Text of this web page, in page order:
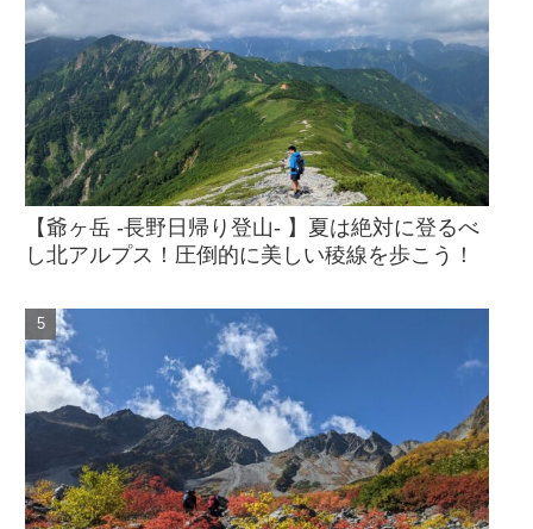
【爺ヶ岳 -長野日帰り登山- 】夏は絶対に登るべ
し北アルプス！圧倒的に美しい稜線を歩こう！